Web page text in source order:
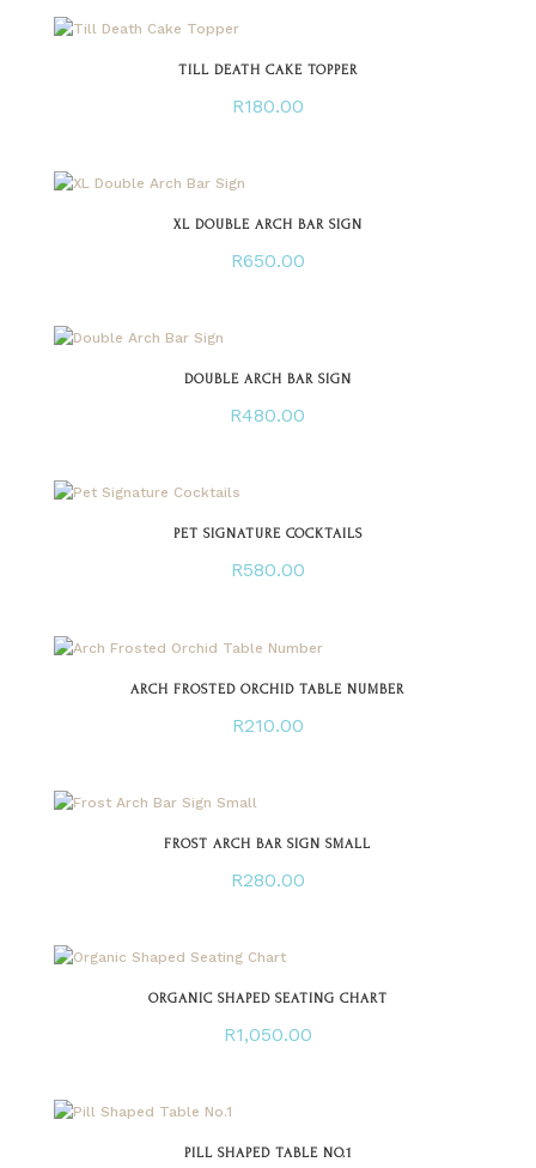
TILL DEATH CAKE TOPPER
R180.00
XL DOUBLE ARCH BAR SIGN
R650.00
DOUBLE ARCH BAR SIGN
R480.00
PET SIGNATURE COCKTAILS
R580.00
ARCH FROSTED ORCHID TABLE NUMBER
R210.00
FROST ARCH BAR SIGN SMALL
R280.00
ORGANIC SHAPED SEATING CHART
R1,050.00
PILL SHAPED TABLE NO.1